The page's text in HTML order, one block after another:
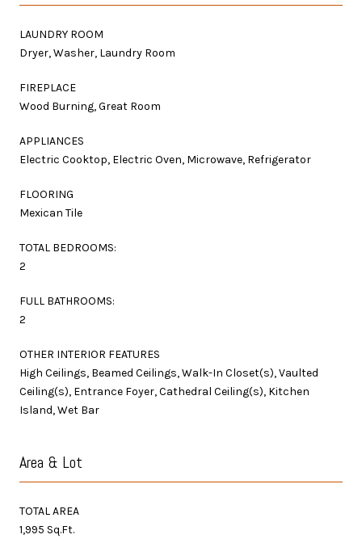
LAUNDRY ROOM
Dryer, Washer, Laundry Room
FIREPLACE
Wood Burning, Great Room
APPLIANCES
Electric Cooktop, Electric Oven, Microwave, Refrigerator
FLOORING
Mexican Tile
TOTAL BEDROOMS:
2
FULL BATHROOMS:
2
OTHER INTERIOR FEATURES
High Ceilings, Beamed Ceilings, Walk-In Closet(s), Vaulted
Ceiling(s), Entrance Foyer, Cathedral Ceiling(s), Kitchen
Island, Wet Bar
Area & Lot
TOTAL AREA
1,995 Sq.Ft.